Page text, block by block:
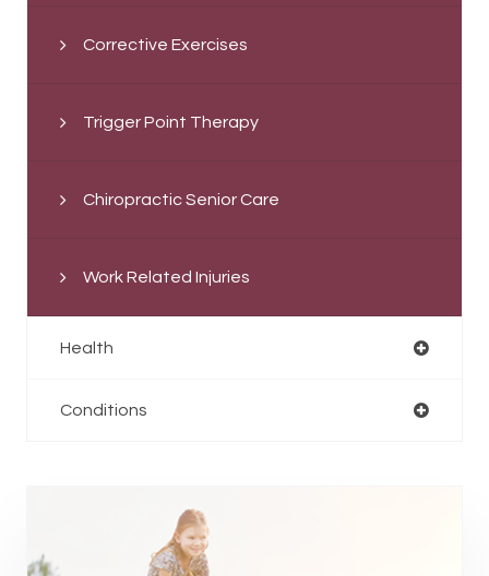
Corrective Exercises
Trigger Point Therapy
Chiropractic Senior Care
Work Related Injuries
Health
Conditions